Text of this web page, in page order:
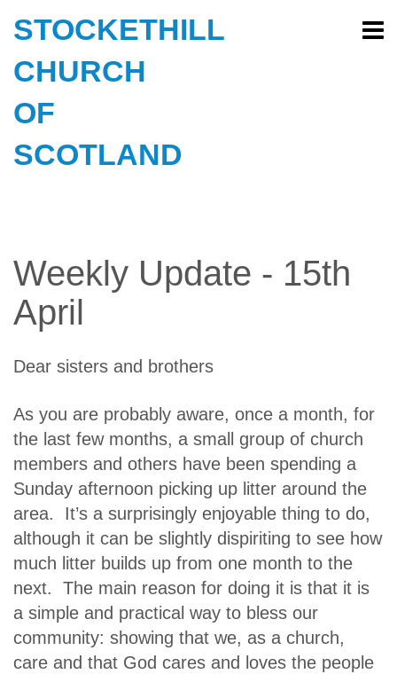
STOCKETHILL
CHURCH
OF
SCOTLAND
Weekly Update - 15th
April
Dear sisters and brothers
As you are probably aware, once a month, for
the last few months, a small group of church
members and others have been spending a
Sunday afternoon picking up litter around the
area. It’s a surprisingly enjoyable thing to do,
although it can be slightly dispiriting to see how
much litter builds up from one month to the
next. The main reason for doing it is that it is
a simple and practical way to bless our
community: showing that we, as a church,
care and that God cares and loves the people